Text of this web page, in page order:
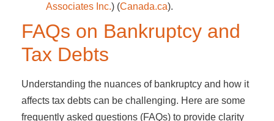
Associates Inc.)​​ (Canada.ca)​.
FAQs on Bankruptcy and
Tax Debts
Understanding the nuances of bankruptcy and how it
affects tax debts can be challenging. Here are some
frequently asked questions (FAQs) to provide clarity